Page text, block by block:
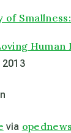
of
2013
via